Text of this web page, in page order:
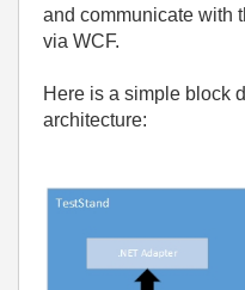
and communicate with
via WCF.
Here is a simple block
architecture: